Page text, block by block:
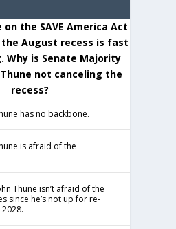
the SAVE America Act
August recess is fast
Why is Senate Majority
not canceling the
recess?
has no backbone.
is afraid of the
Thune isn’t afraid of the
since he’s not up for re-